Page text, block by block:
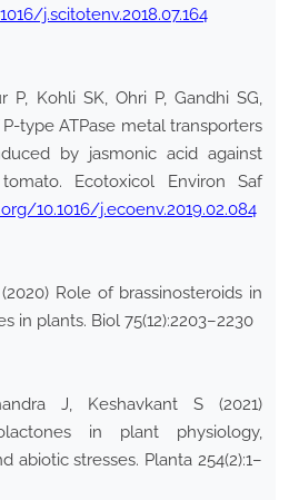
j.scitotenv.2018.07.164
P, Kohli SK, Ohri P, Gandhi SG,
type ATPase metal transporters
by jasmonic acid against
Ecotoxicol Environ Saf
10.1016/j.ecoenv.2019.02.084
Role of brassinosteroids in
in plants. Biol 75(12):2203–2230
J, Keshavkant S (2021)
in plant physiology,
abiotic stresses. Planta 254(2):1–